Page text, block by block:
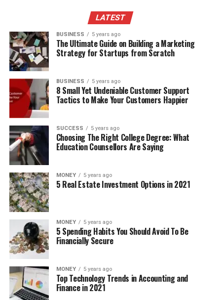
LATEST
BUSINESS 5 years ago
The Ultimate Guide on Building a Marketing
Strategy for Startups from Scratch
BUSINESS 5 years ago
8 Small Yet Undeniable Customer Support
Tactics to Make Your Customers Happier
SUCCESS 5 years ago
Choosing The Right College Degree: What
Education Counsellors Are Saying
MONEY 5 years ago
5 Real Estate Investment Options in 2021
MONEY 5 years ago
5 Spending Habits You Should Avoid To Be
Financially Secure
MONEY 5 years ago
Top Technology Trends in Accounting and
Finance in 2021